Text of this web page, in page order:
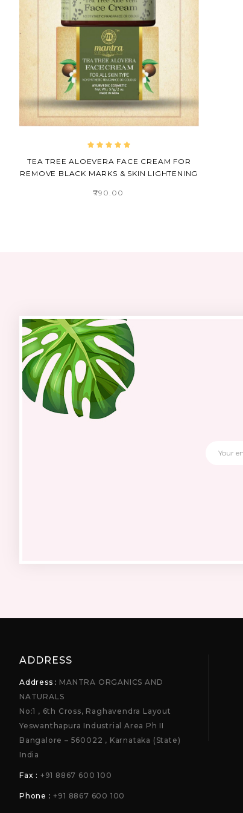
TEA TREE ALOEVERA FACE CREAM FOR
REMOVE BLACK MARKS & SKIN LIGHTENING
₹790.00
ADDRESS
Address : MANTRA ORGANICS AND
NATURALS
No:1 , 6th Cross, Raghavendra Layout
Yeswanthapura Industrial Area Ph II
Bangalore – 560022 , Karnataka (State)
India
Fax : +91 8867 600 100
Phone :+91 8867 600 100